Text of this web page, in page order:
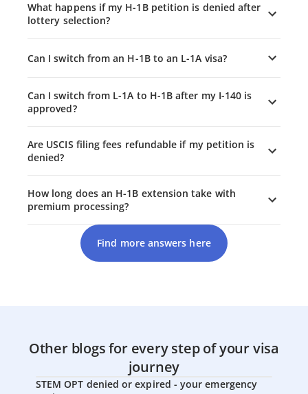
What happens if my H-1B petition is denied after
lottery selection?
Can I switch from an H-1B to an L-1A visa?
Can I switch from L-1A to H-1B after my I-140 is
approved?
Are USCIS filing fees refundable if my petition is
denied?
How long does an H-1B extension take with
premium processing?
Find more answers here
Other blogs for every step of your visa
journey
STEM OPT denied or expired - your emergency